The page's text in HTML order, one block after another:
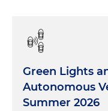
Green Lights
Autonomous
Summer 2026